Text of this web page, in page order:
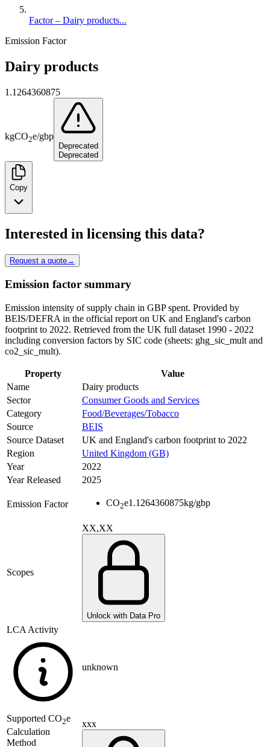
Factor – Dairy products...
Emission Factor
Dairy products
1.1264360875
kgCO2e/gbp
Deprecated
Deprecated
Copy
Interested in licensing this data?
Request a quote→
Emission factor summary
Emission intensity of supply chain in GBP spent. Provided by
BEIS/DEFRA in the official report on UK and England's carbon
footprint to 2022. Retrieved from the UK full dataset 1990 - 2022
including conversion factors by SIC code (sheets: ghg_sic_mult and
co2_sic_mult).
Property
Value
Name
Dairy products
Sector
Consumer Goods and Services
Category
Food/Beverages/Tobacco
Source
BEIS
Source Dataset
UK and England's carbon footprint to 2022
Region
United Kingdom (GB)
Year
2022
Year Released
2025
Emission Factor CO2e1.1264360875kg/gbp
Scopes
XX,XX
Unlock with Data Pro
LCA Activity
unknown
Supported CO2e
Calculation
Method
xxx